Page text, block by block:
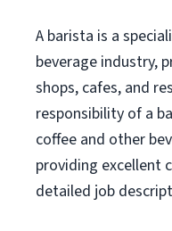
A barista is a
beverage industry,
shops, cafes, and
responsibility of a
coffee and other
providing excellent
detailed job